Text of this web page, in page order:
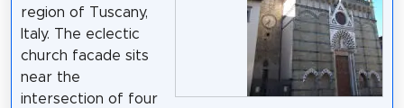
region of Tuscany,
Italy. The eclectic
church facade sits
near the
intersection of four